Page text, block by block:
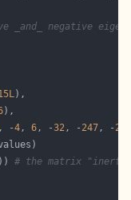
_and_ negative
, -4, 6, -32, - 247, - 2
# the matrix